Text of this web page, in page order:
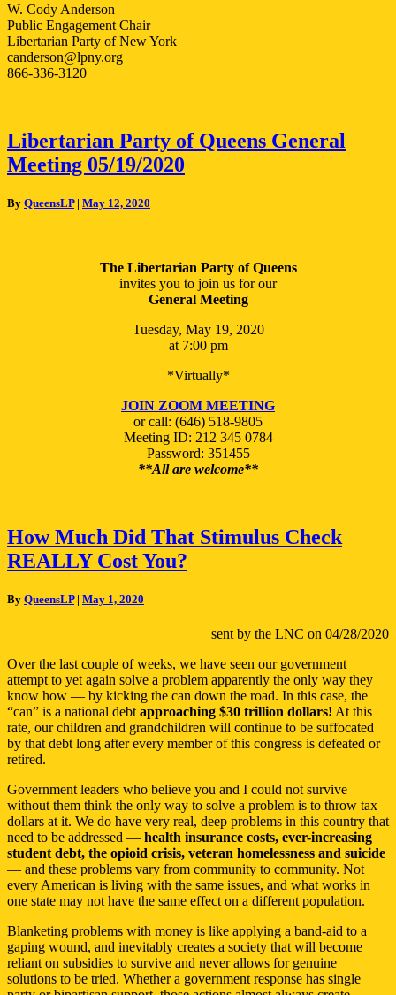
W. Cody Anderson
Public Engagement Chair
Libertarian Party of New York
canderson@lpny.org
866-336-3120
Libertarian
Party
of
General
Libertarian Party of Queens General
Meeting 05/19/2020
By QueensLP| May 12, 2020
The Libertarian Party of Queens
invites you to join us for our
General Meeting
Tuesday, May 19, 2020
at 7:00 pm
*Virtually*
JOIN ZOOM MEETING
or call: (646) 518-9805
Meeting ID: 212 345 0784
Password: 351455
**All are welcome**
How
Much
Did
Stimulus
You?
How Much Did That Stimulus Check
REALLY Cost You?
By QueensLP| May 1, 2020
sent by the LNC on 04/28/2020
Over the last couple of weeks, we have seen our government
attempt to yet again solve a problem apparently the only way they
know how — by kicking the can down the road. In this case, the
“can” is a national debt approaching $30 trillion dollars! At this
rate, our children and grandchildren will continue to be suffocated
by that debt long after every member of this congress is defeated or
retired.
Government leaders who believe you and I could not survive
without them think the only way to solve a problem is to throw tax
dollars at it. We do have very real, deep problems in this country that
need to be addressed — health insurance costs, ever-increasing
student debt, the opioid crisis, veteran homelessness and suicide
— and these problems vary from community to community. Not
every American is living with the same issues, and what works in
one state may not have the same effect on a different population.
Blanketing problems with money is like applying a band-aid to a
gaping wound, and inevitably creates a society that will become
reliant on subsidies to survive and never allows for genuine
solutions to be tried. Whether a government response has single